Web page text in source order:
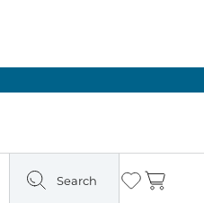
Search Wishlist
Cart